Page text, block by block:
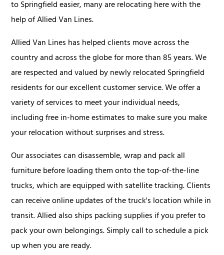
to Springfield easier, many are relocating here with the
help of Allied Van Lines.
Allied Van Lines has helped clients move across the
country and across the globe for more than 85 years. We
are respected and valued by newly relocated Springfield
residents for our excellent customer service. We offer a
variety of services to meet your individual needs,
including free in-home estimates to make sure you make
your relocation without surprises and stress.
Our associates can disassemble, wrap and pack all
furniture before loading them onto the top-of-the-line
trucks, which are equipped with satellite tracking. Clients
can receive online updates of the truck's location while in
transit. Allied also ships packing supplies if you prefer to
pack your own belongings. Simply call to schedule a pick
up when you are ready.